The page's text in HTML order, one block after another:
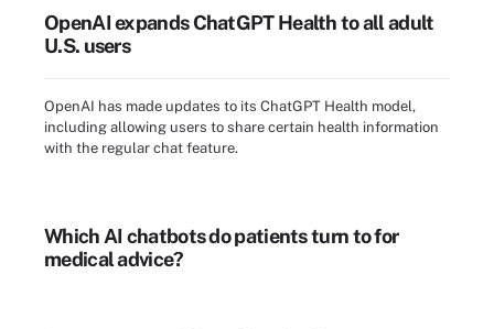
OpenAI expands ChatGPT Health to all adult
U.S. users
OpenAI has made updates to its ChatGPT Health model,
including allowing users to share certain health information
with the regular chat feature.
Which AI chatbots do patients turn to for
medical advice?